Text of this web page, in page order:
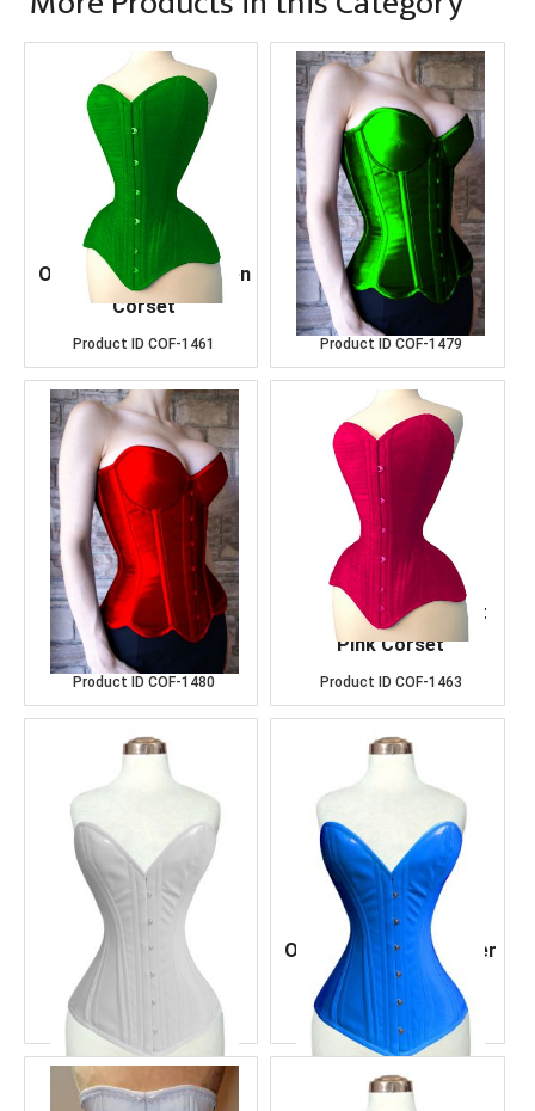
OverBust Cotton Green
Corset
Product ID COF-1461
Over Bust D.Green
Satin Corset
Product ID COF-1479
Over Bust Red Satin
Corset
Product ID COF-1480
OverBust Cotton Hot
Pink Corset
Product ID COF-1463
Over Bust White
Leather Corset
Product ID
Over Bust Navy Leather
Corset
Product ID COF-1485